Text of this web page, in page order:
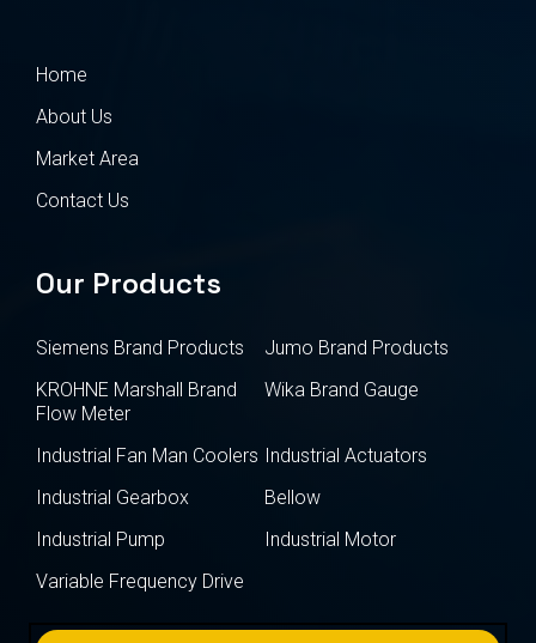
Home
About Us
Market Area
Contact Us
Our Products
Siemens Brand Products
Jumo Brand Products
KROHNE Marshall Brand
Flow Meter
Wika Brand Gauge
Industrial Fan Man Coolers Industrial Actuators
Industrial Gearbox
Bellow
Industrial Pump
Industrial Motor
Variable Frequency Drive